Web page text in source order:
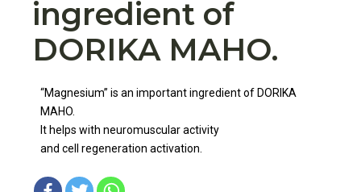
ingredient of
DORIKA MAHO.
“Magnesium” is an important ingredient of DORIKA
MAHO.
It helps with neuromuscular activity
and cell regeneration activation.